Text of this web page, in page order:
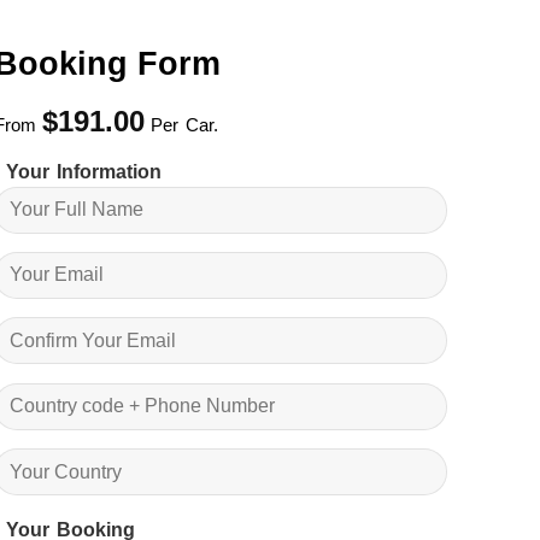
Form
$191.00 Per Car.
Your Information
Your Booking